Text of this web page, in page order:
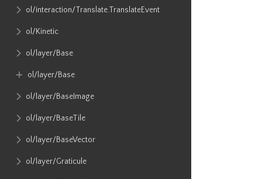
ol​/interaction​/Translate​.TranslateEvent
ol​/Kinetic
ol​/layer​/Base
ol​/layer​/Base
ol​/layer​/BaseImage
ol​/layer​/BaseTile
ol​/layer​/BaseVector
ol​/layer​/Graticule